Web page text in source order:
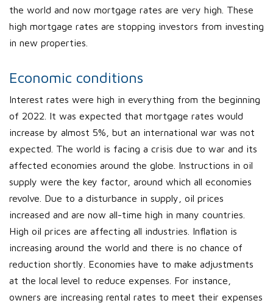
the world and now mortgage rates are very high. These
high mortgage rates are stopping investors from investing
in new properties.
Economic conditions
Interest rates were high in everything from the beginning
of 2022. It was expected that mortgage rates would
increase by almost 5%, but an international war was not
expected. The world is facing a crisis due to war and its
affected economies around the globe. Instructions in oil
supply were the key factor, around which all economies
revolve. Due to a disturbance in supply, oil prices
increased and are now all-time high in many countries.
High oil prices are affecting all industries. Inflation is
increasing around the world and there is no chance of
reduction shortly. Economies have to make adjustments
at the local level to reduce expenses. For instance,
owners are increasing rental rates to meet their expenses